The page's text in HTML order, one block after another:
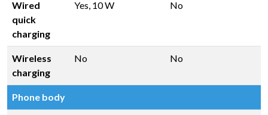
Wired
quick
charging
Yes, 10 W No
Wireless
charging
No No
Phone body